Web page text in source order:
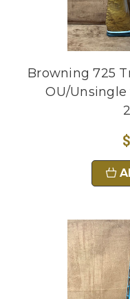
Browning 725
OU/Unsingle